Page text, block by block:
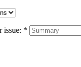
issue: *